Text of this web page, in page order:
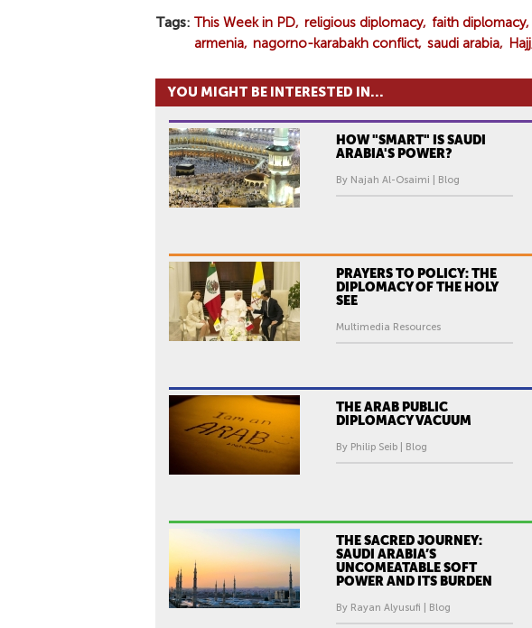
Tags This Week in PD religious diplomacy faith diplomacy
armenia nagorno-karabakh conflict saudi arabia Hajj
YOU MIGHT BE INTERESTED IN...
HOW "SMART" IS SAUDI
ARABIA'S POWER?
By Najah Al-Osaimi | Blog
PRAYERS TO POLICY: THE
DIPLOMACY OF THE HOLY
SEE
Multimedia Resources
THE ARAB PUBLIC
DIPLOMACY VACUUM
By Philip Seib | Blog
THE SACRED JOURNEY:
SAUDI ARABIA’S
UNCOMEATABLE SOFT
POWER AND ITS BURDEN
By Rayan Alyusufi | Blog